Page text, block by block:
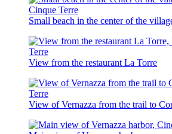
Small beach in the center of the
View from the restaurant La Torre
View of Vernazza from the trail to